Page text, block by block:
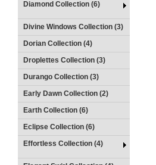
Diamond Collection (6)
Divine Windows Collection (3)
Dorian Collection (4)
Droplettes Collection (3)
Durango Collection (3)
Early Dawn Collection (2)
Earth Collection (6)
Eclipse Collection (6)
Effortless Collection (4)